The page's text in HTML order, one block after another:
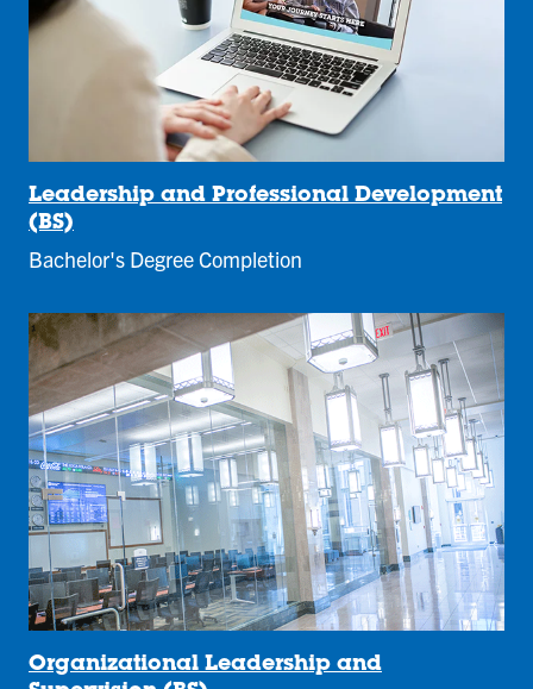
Leadership and Professional Development
(BS)
Bachelor's Degree Completion
Organizational Leadership and